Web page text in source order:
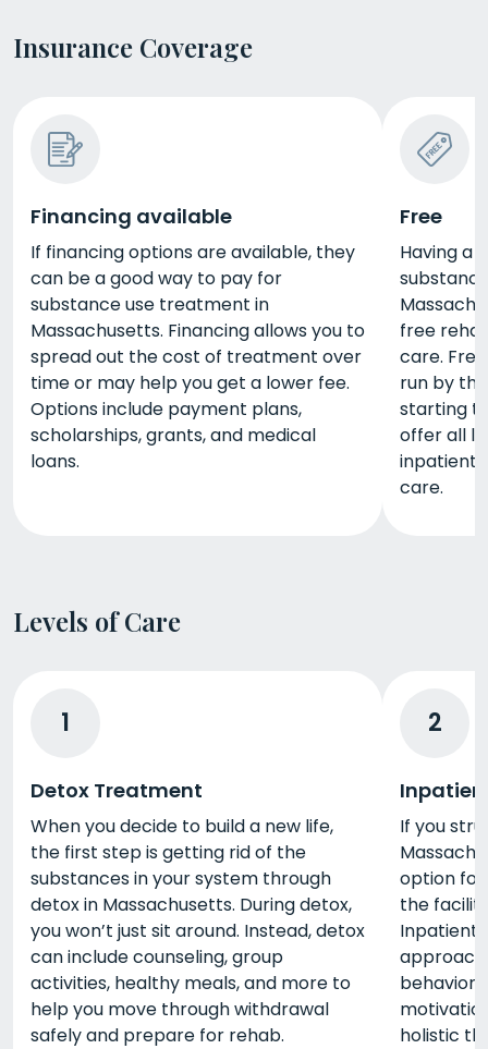
Insurance Coverage
Financing available
If financing options are available, they
can be a good way to pay for
substance use treatment in
Massachusetts. Financing allows you to
spread out the cost of treatment over
time or may help you get a lower fee.
Options include payment plans,
scholarships, grants, and medical
loans.
Free
Having a
free
care.
run by
starting
offer all
inpatient
care.
Levels of Care
1
Detox Treatment
When you decide to build a new life,
the first step is getting rid of the
substances in your system through
detox in Massachusetts. During detox,
you won’t just sit around. Instead, detox
can include counseling, group
activities, healthy meals, and more to
help you move through withdrawal
safely and prepare for rehab.
2
If you
option for
the
Inpatient
holistic